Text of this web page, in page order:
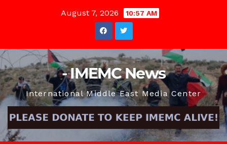
August 7, 2026 10:57 AM
- IMEMC News
International Middle East Media Center